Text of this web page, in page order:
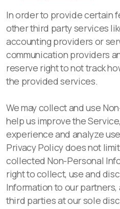
In order to provide certain
other third party services
accounting providers or
communication providers
reserve right to not track
the provided services.
We may collect and use
help us improve the
experience and analyze
Privacy Policy does not
collected Non-Personal
right to collect, use and
Information to our
third parties at our sole